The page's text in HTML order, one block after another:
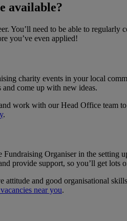
available?
You’ll need to be able to
you’ve even applied!
charity events in your local
come up with new ideas.
work with our Head Office team
.
Organiser in the setting
provide support, so you’ll get
and good organisational
near you.